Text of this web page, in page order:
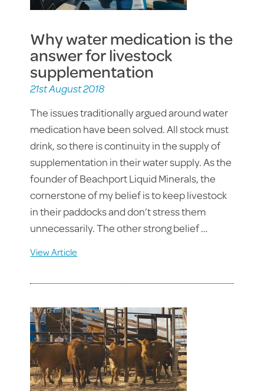
Why water medication is the
answer for livestock
supplementation
21st August 2018
The issues traditionally argued around water
medication have been solved. All stock must
drink, so there is continuity in the supply of
supplementation in their water supply. As the
founder of Beachport Liquid Minerals, the
cornerstone of my belief is to keep livestock
in their paddocks and don’t stress them
unnecessarily. The other strong belief …
View Article